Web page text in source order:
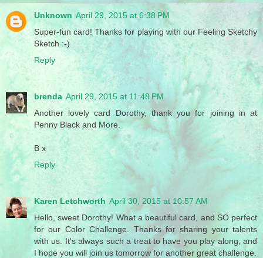
Unknown April 29, 2015 at 6:38 PM
Super-fun card! Thanks for playing with our Feeling Sketchy
Sketch :-)
Reply
brenda April 29, 2015 at 11:48 PM
Another lovely card Dorothy, thank you for joining in at
Penny Black and More.
B x
Reply
Karen Letchworth April 30, 2015 at 10:57 AM
Hello, sweet Dorothy! What a beautiful card, and SO perfect
for our Color Challenge. Thanks for sharing your talents
with us. It's always such a treat to have you play along, and
I hope you will join us tomorrow for another great challenge.